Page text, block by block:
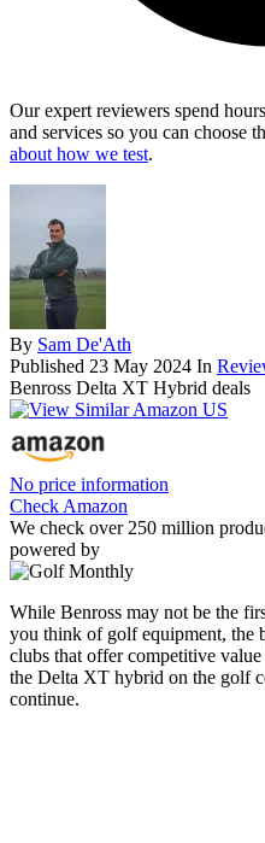
Our expert reviewers spend
and services so you can choose
about how we test.
By Sam De'Ath
Published 23 May 2024 In
Benross Delta XT Hybrid deals
No price information
Check Amazon
We check over 250 million
powered by
While Benross may not be the
you think of golf equipment, the
clubs that offer competitive
the Delta XT hybrid on the golf
continue.